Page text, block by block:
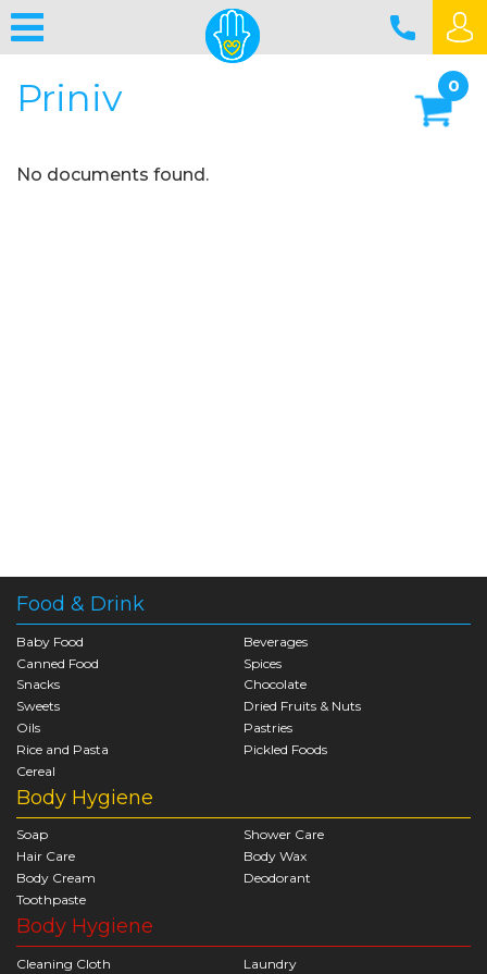
0
Priniv
No documents found.
Food & Drink
Baby Food
Beverages
Canned Food
Spices
Snacks
Chocolate
Sweets
Dried Fruits & Nuts
Oils
Pastries
Rice and Pasta
Pickled Foods
Cereal
Body Hygiene
Soap
Shower Care
Hair Care
Body Wax
Body Cream
Deodorant
Toothpaste
Body Hygiene
Cleaning Cloth
Laundry